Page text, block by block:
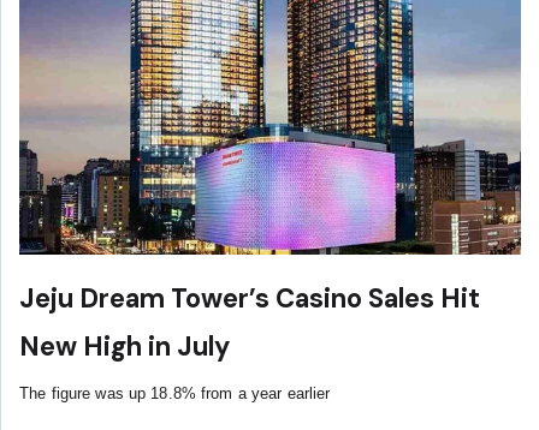
Jeju Dream Tower’s Casino Sales Hit
New High in July
The figure was up 18.8% from a year earlier